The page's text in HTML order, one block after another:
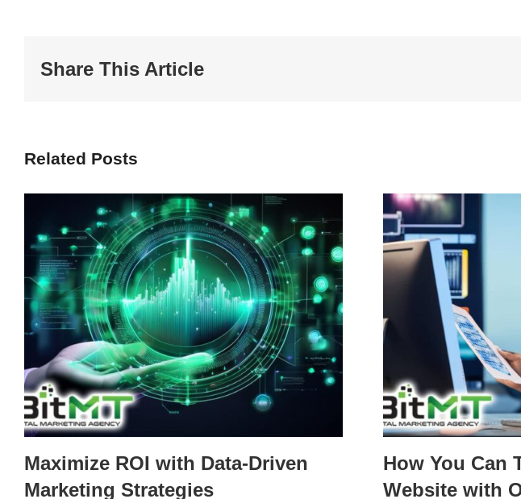
Share This Article
Related Posts
Maximize ROI with Data-Driven
Marketing Strategies
How You Can
Website with